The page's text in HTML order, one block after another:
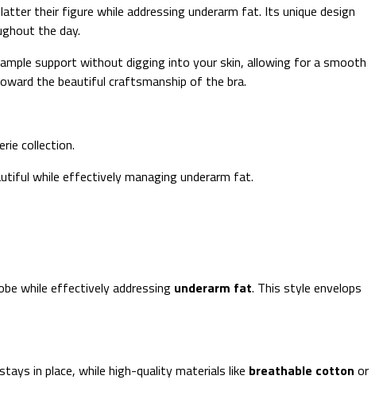
their figure while addressing underarm fat. Its unique design
the day.
support without digging into your skin, allowing for a smooth
the beautiful craftsmanship of the bra.
collection.
while effectively managing underarm fat.
while effectively addressing underarm fat. This style envelops
in place, while high-quality materials like breathable cotton or